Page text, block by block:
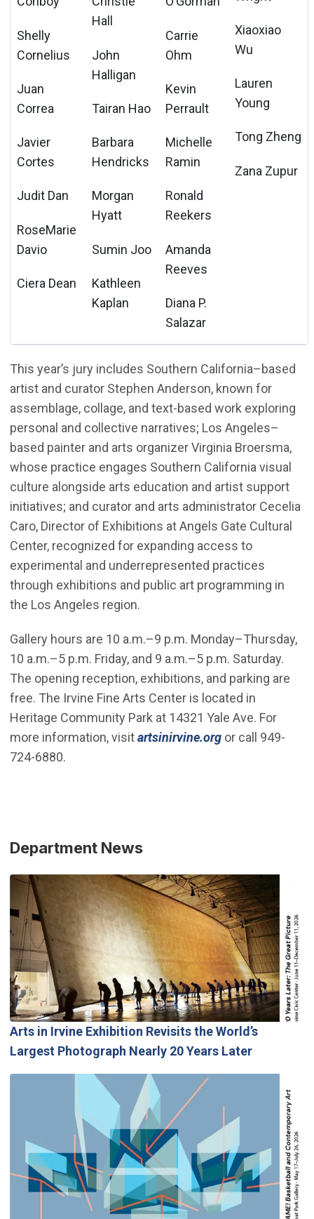
Shelly
Cornelius
Juan
Correa
Javier
Cortes
Judit Dan
RoseMarie
Davio
Ciera Dean
Hall
John
Halligan
Tairan Hao
Barbara
Hendricks
Morgan
Hyatt
Sumin Joo
Kathleen
Kaplan
Carrie
Ohm
Kevin
Perrault
Michelle
Ramin
Ronald
Reekers
Amanda
Reeves
Diana P.
Salazar
Xiaoxiao
Wu
Lauren
Young
Tong Zheng
Zana Zupur
This year’s jury includes Southern California–based
artist and curator Stephen Anderson, known for
assemblage, collage, and text-based work exploring
personal and collective narratives; Los Angeles–
based painter and arts organizer Virginia Broersma,
whose practice engages Southern California visual
culture alongside arts education and artist support
initiatives; and curator and arts administrator Cecelia
Caro, Director of Exhibitions at Angels Gate Cultural
Center, recognized for expanding access to
experimental and underrepresented practices
through exhibitions and public art programming in
the Los Angeles region.
Gallery hours are 10 a.m.–9 p.m. Monday–Thursday,
10 a.m.–5 p.m. Friday, and 9 a.m.–5 p.m. Saturday.
The opening reception, exhibitions, and parking are
free. The Irvine Fine Arts Center is located in
Heritage Community Park at 14321 Yale Ave. For
more information, visitartsinirvine.orgor call 949-
724-6880.
Department News
Arts in Irvine Exhibition Revisits the World’s
Largest Photograph Nearly 20 Years Later